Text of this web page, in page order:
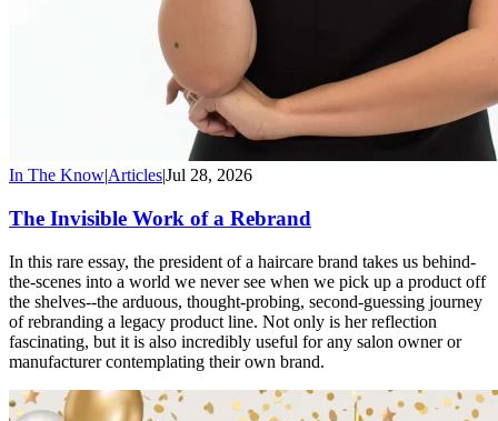
In The KnowArticlesJul 28, 2026
The Invisible Work of a Rebrand
In this rare essay, the president of a haircare brand takes us behind-
the-scenes into a world we never see when we pick up a product off
the shelves--the arduous, thought-probing, second-guessing journey
of rebranding a legacy product line. Not only is her reflection
fascinating, but it is also incredibly useful for any salon owner or
manufacturer contemplating their own brand.